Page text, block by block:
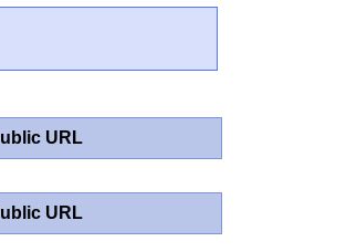
URL
URL